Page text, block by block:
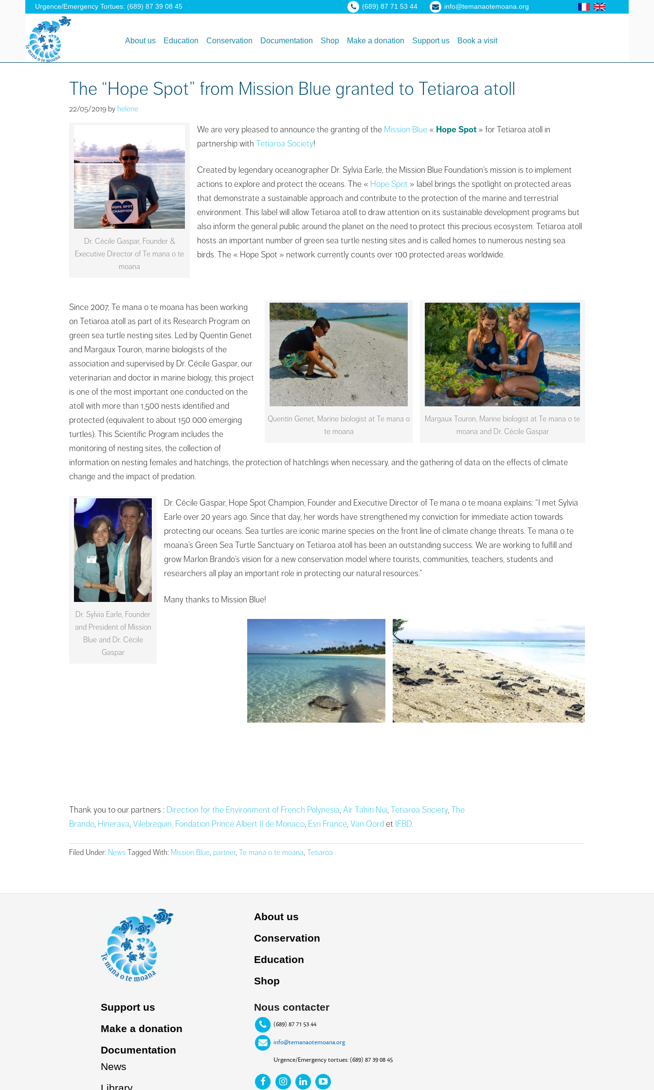
Urgence/Emergency Tortues: (689) 87 39 08 45 (689) 87 71 53 44 info@temanaotemoana.org
About us Education Conservation Documentation Shop Make a donation Support us Book a visit
The “Hope Spot” from Mission Blue granted to Tetiaroa atoll
22/05/2019 by helene
Dr. Cécile Gaspar, Founder &
Executive Director of Te mana o te
moana
We are very pleased to announce the granting of the Mission Blue « Hope Spot » for Tetiaroa atoll in
partnership with Tetiaroa Society!
Created by legendary oceanographer Dr. Sylvia Earle, the Mission Blue Foundation’s mission is to implement
actions to explore and protect the oceans. The « Hope Spot » label brings the spotlight on protected areas
that demonstrate a sustainable approach and contribute to the protection of the marine and terrestrial
environment. This label will allow Tetiaroa atoll to draw attention on its sustainable development programs but
also inform the general public around the planet on the need to protect this precious ecosystem. Tetiaroa atoll
hosts an important number of green sea turtle nesting sites and is called homes to numerous nesting sea
birds. The « Hope Spot » network currently counts over 100 protected areas worldwide.
Margaux Touron, Marine biologist at Te mana o te
moana and Dr. Cécile Gaspar
Quentin Genet, Marine biologist at Te mana o
te moana
Since 2007, Te mana o te moana has been working
on Tetiaroa atoll as part of its Research Program on
green sea turtle nesting sites. Led by Quentin Genet
and Margaux Touron, marine biologists of the
association and supervised by Dr. Cécile Gaspar, our
veterinarian and doctor in marine biology, this project
is one of the most important one conducted on the
atoll with more than 1,500 nests identified and
protected (equivalent to about 150 000 emerging
turtles). This Scientific Program includes the
monitoring of nesting sites, the collection of
information on nesting females and hatchings, the protection of hatchlings when necessary, and the gathering of data on the effects of climate
change and the impact of predation.
Dr. Sylvia Earle, Founder
and President of Mission
Blue and Dr. Cécile
Gaspar
Dr. Cécile Gaspar, Hope Spot Champion, Founder and Executive Director of Te mana o te moana explains: “I met Sylvia
Earle over 20 years ago. Since that day, her words have strengthened my conviction for immediate action towards
protecting our oceans. Sea turtles are iconic marine species on the front line of climate change threats. Te mana o te
moana’s Green Sea Turtle Sanctuary on Tetiaroa atoll has been an outstanding success. We are working to fulfill and
grow Marlon Brando’s vision for a new conservation model where tourists, communities, teachers, students and
researchers all play an important role in protecting our natural resources.”
Many thanks to Mission Blue!
Thank you to our partners : Direction for the Environment of French Polynesia, Air Tahiti Nui, Tetiaroa Society, The
Brando, Hinerava, Vilebrequin, Fondation Prince Albert II de Monaco, Esri France, Van Oord et IFBD.
Filed Under: News Tagged With: Mission Blue, partner, Te mana o te moana, Tetiaroa
About us
Conservation
Education
Shop
Support us
Make a donation
Documentation
News
Nous contacter
(689) 87 71 53 44
info@temanaotemoana.org
Urgence/Emergency tortues: (689) 87 39 08 45